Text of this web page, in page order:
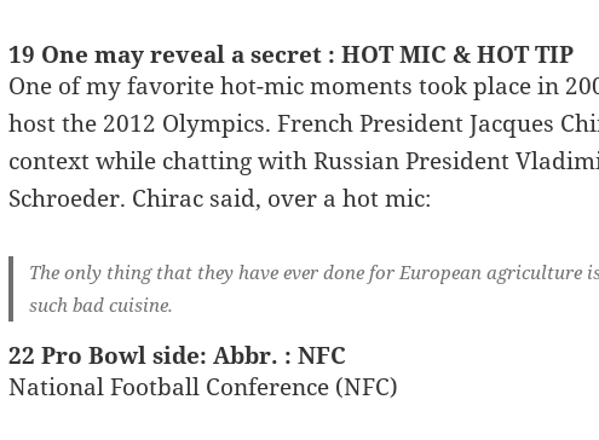
19 One may reveal a secret : HOT MIC & HOT TIP
One of my favorite hot-mic moments took place in
host the 2012 Olympics. French President Jacques
context while chatting with Russian President
Schroeder. Chirac said, over a hot mic:
The only thing that they have ever done for European agriculture
such bad cuisine.
22 Pro Bowl side: Abbr. : NFC
National Football Conference (NFC)